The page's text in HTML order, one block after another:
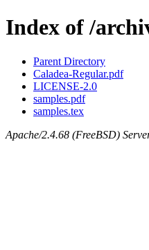
Index of /
Parent Directory
Caladea-Regular.pdf
LICENSE-2.0
samples.pdf
samples.tex
Apache/2.4.68 (FreeBSD)